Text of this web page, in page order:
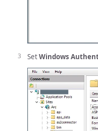
SetWindows